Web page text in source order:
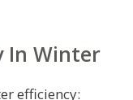
In Winter
efficiency: